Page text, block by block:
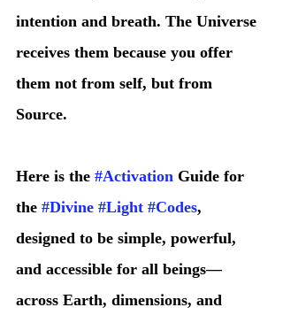
intention and breath. The Universe
receives them because you offer
them not from self, but from
Source.
Here is the #Activation Guide for
the #Divine #Light #Codes,
designed to be simple, powerful,
and accessible for all beings—
across Earth, dimensions, and